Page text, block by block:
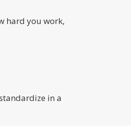
hard you work,
in a